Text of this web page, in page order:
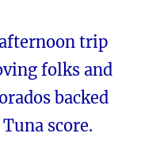
trip
folks and
backed
score.